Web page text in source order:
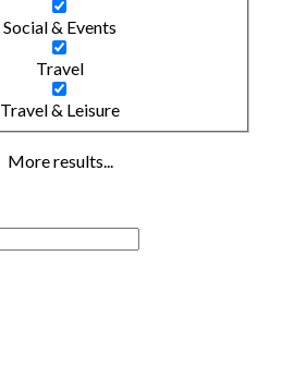
Social & Events
Travel
Travel & Leisure
More results...